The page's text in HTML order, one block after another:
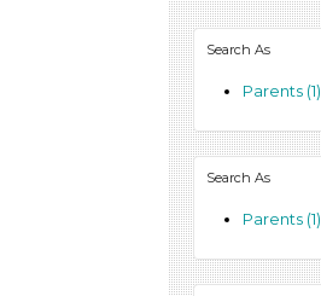
Search As
Parents (1)
Search As
Parents (1)